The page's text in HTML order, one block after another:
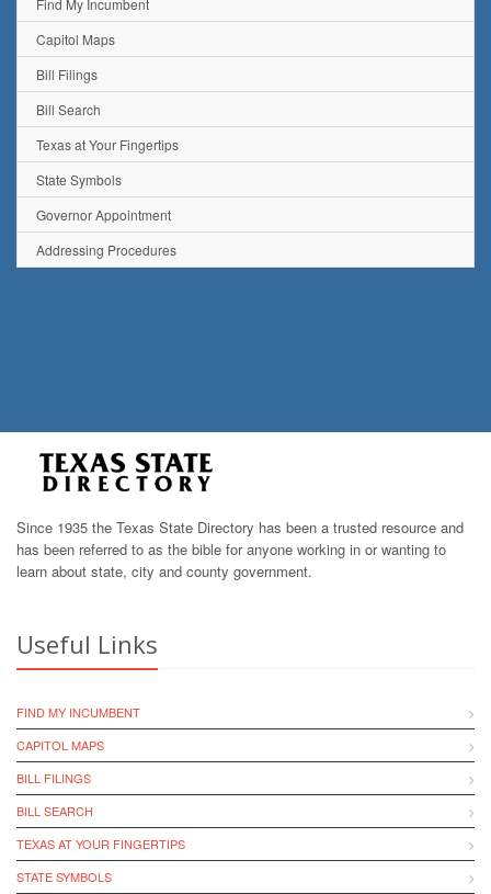
Find My Incumbent
Capitol Maps
Bill Filings
Bill Search
Texas at Your Fingertips
State Symbols
Governor Appointment
Addressing Procedures
Since 1935 the Texas State Directory has been a trusted resource and
has been referred to as the bible for anyone working in or wanting to
learn about state, city and county government.
Useful Links
FIND MY INCUMBENT
CAPITOL MAPS
BILL FILINGS
BILL SEARCH
TEXAS AT YOUR FINGERTIPS
STATE SYMBOLS